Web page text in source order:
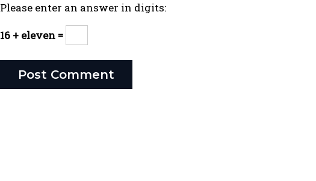
Please enter an answer in digits:
16 + eleven =